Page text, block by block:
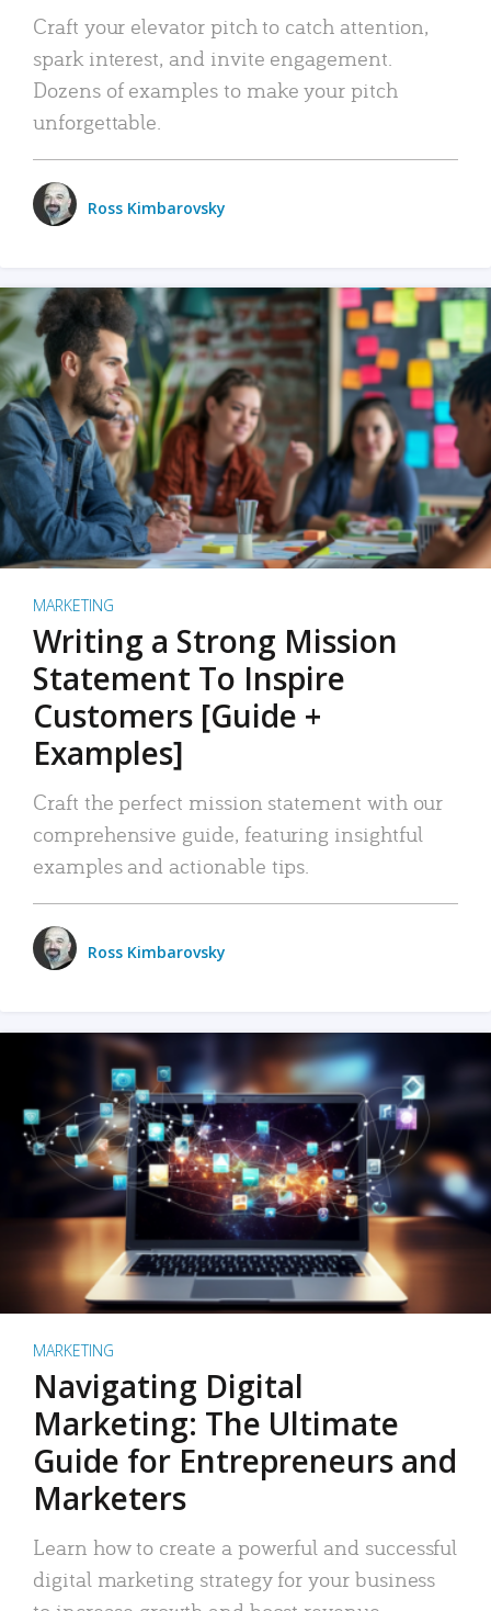
Craft your elevator pitch to catch attention,
spark interest, and invite engagement.
Dozens of examples to make your pitch
unforgettable.
Ross Kimbarovsky
MARKETING
Writing a Strong Mission
Statement To Inspire
Customers [Guide +
Examples]
Craft the perfect mission statement with our
comprehensive guide, featuring insightful
examples and actionable tips.
Ross Kimbarovsky
MARKETING
Navigating Digital
Marketing: The Ultimate
Guide for Entrepreneurs and
Marketers
Learn how to create a powerful and successful
digital marketing strategy for your business